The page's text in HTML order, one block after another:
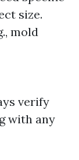
size.
mold
verify
with any